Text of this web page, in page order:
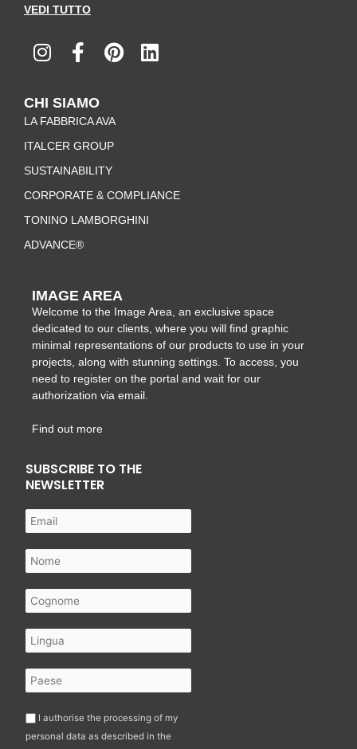
VEDI TUTTO
n
s
a
g
r
a
m
a
c
b
o
o
k
-
f
i
n
r
e
t
i
n
CHI SIAMO
LA FABBRICA AVA
ITALCER GROUP
SUSTAINABILITY
CORPORATE & COMPLIANCE
TONINO LAMBORGHINI
ADVANCE®
IMAGE AREA
Welcome to the Image Area, an exclusive space
dedicated to our clients, where you will find graphic
minimal representations of our products to use in your
projects, along with stunning settings. To access, you
need to register on the portal and wait for our
authorization via email.
Find out more
SUBSCRIBE TO THE
NEWSLETTER
I authorise the processing of my
personal data as described in the